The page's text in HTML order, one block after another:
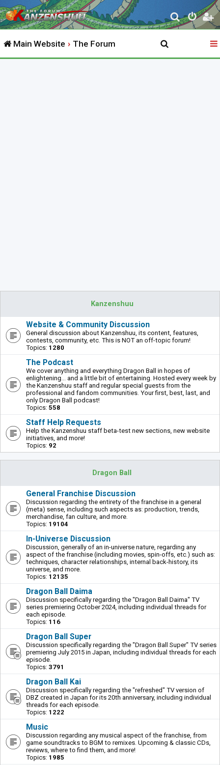
S
e
r
Main Website The Forum
Kanzenshuu
Website & Community Discussion
General discussion about Kanzenshuu, its content, features,
contests, community, etc. This is NOT an off-topic forum!
Topics: 1280
The Podcast
We cover anything and everything Dragon Ball in hopes of
enlightening... and a little bit of entertaining. Hosted every week by
the Kanzenshuu staff and regular special guests from the
professional and fandom communities. Your first, best, last, and
only Dragon Ball podcast!
Topics: 558
Staff Help Requests
Help the Kanzenshuu staff beta-test new sections, new website
initiatives, and more!
Topics: 92
Dragon Ball
General Franchise Discussion
Discussion regarding the entirety of the franchise in a general
(meta) sense, including such aspects as: production, trends,
merchandise, fan culture, and more.
Topics: 19104
In-Universe Discussion
Discussion, generally of an in-universe nature, regarding any
aspect of the franchise (including movies, spin-offs, etc.) such as:
techniques, character relationships, internal back-history, its
universe, and more.
Topics: 12135
Dragon Ball Daima
Discussion specifically regarding the "Dragon Ball Daima" TV
series premiering October 2024, including individual threads for
each episode.
Topics: 116
Dragon Ball Super
Discussion specifically regarding the "Dragon Ball Super" TV series
premiering July 2015 in Japan, including individual threads for each
episode.
Topics: 3791
Dragon Ball Kai
Discussion specifically regarding the "refreshed" TV version of
DBZ created in Japan for its 20th anniversary, including individual
threads for each episode.
Topics: 1222
Music
Discussion regarding any musical aspect of the franchise, from
game soundtracks to BGM to remixes. Upcoming & classic CDs,
reviews, where to find them, and more!
Topics: 1985